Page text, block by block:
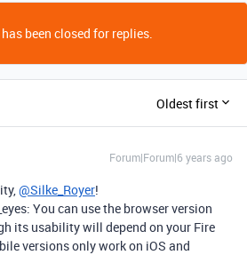
been closed for replies.
Oldest first
Forum|Forum|6 years ago
@Silke_Royer!
You can use the browser version
its usability will depend on your Fire
versions only work on iOS and